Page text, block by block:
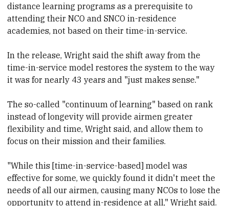
distance learning programs as a prerequisite to
attending their NCO and SNCO in-residence
academies, not based on their time-in-service.
In the release, Wright said the shift away from the
time-in-service model restores the system to the way
it was for nearly 43 years and "just makes sense."
The so-called "continuum of learning" based on rank
instead of longevity will provide airmen greater
flexibility and time, Wright said, and allow them to
focus on their mission and their families.
"While this [time-in-service-based] model was
effective for some, we quickly found it didn't meet the
needs of all our airmen, causing many NCOs to lose the
opportunity to attend in-residence at all," Wright said.